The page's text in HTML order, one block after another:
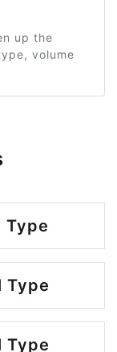
up the
volume
Type
Type
Type